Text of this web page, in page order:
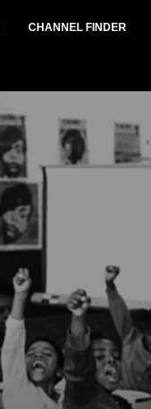
CHANNEL FINDER